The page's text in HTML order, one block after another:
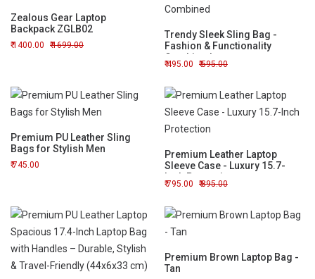
Zealous Gear Laptop
Backpack ZGLB02
1400.00 1699.00
Trendy Sleek Sling Bag -
Fashion & Functionality
Combined
495.00 595.00
Premium PU Leather Sling
Bags for Stylish Men
745.00
Premium Leather Laptop
Sleeve Case - Luxury 15.7-
Inch Protection
795.00 895.00
Premium Brown Laptop Bag -
Tan